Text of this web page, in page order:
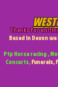
Thanks for
Based in Devon
Ptp Horse racing ,
Concerts,Funerals,